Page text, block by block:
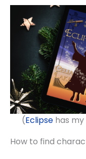
(Eclipse has
How to find